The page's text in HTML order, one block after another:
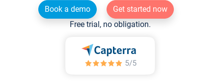
Book a demo
Get started now
Free trial, no obligation.